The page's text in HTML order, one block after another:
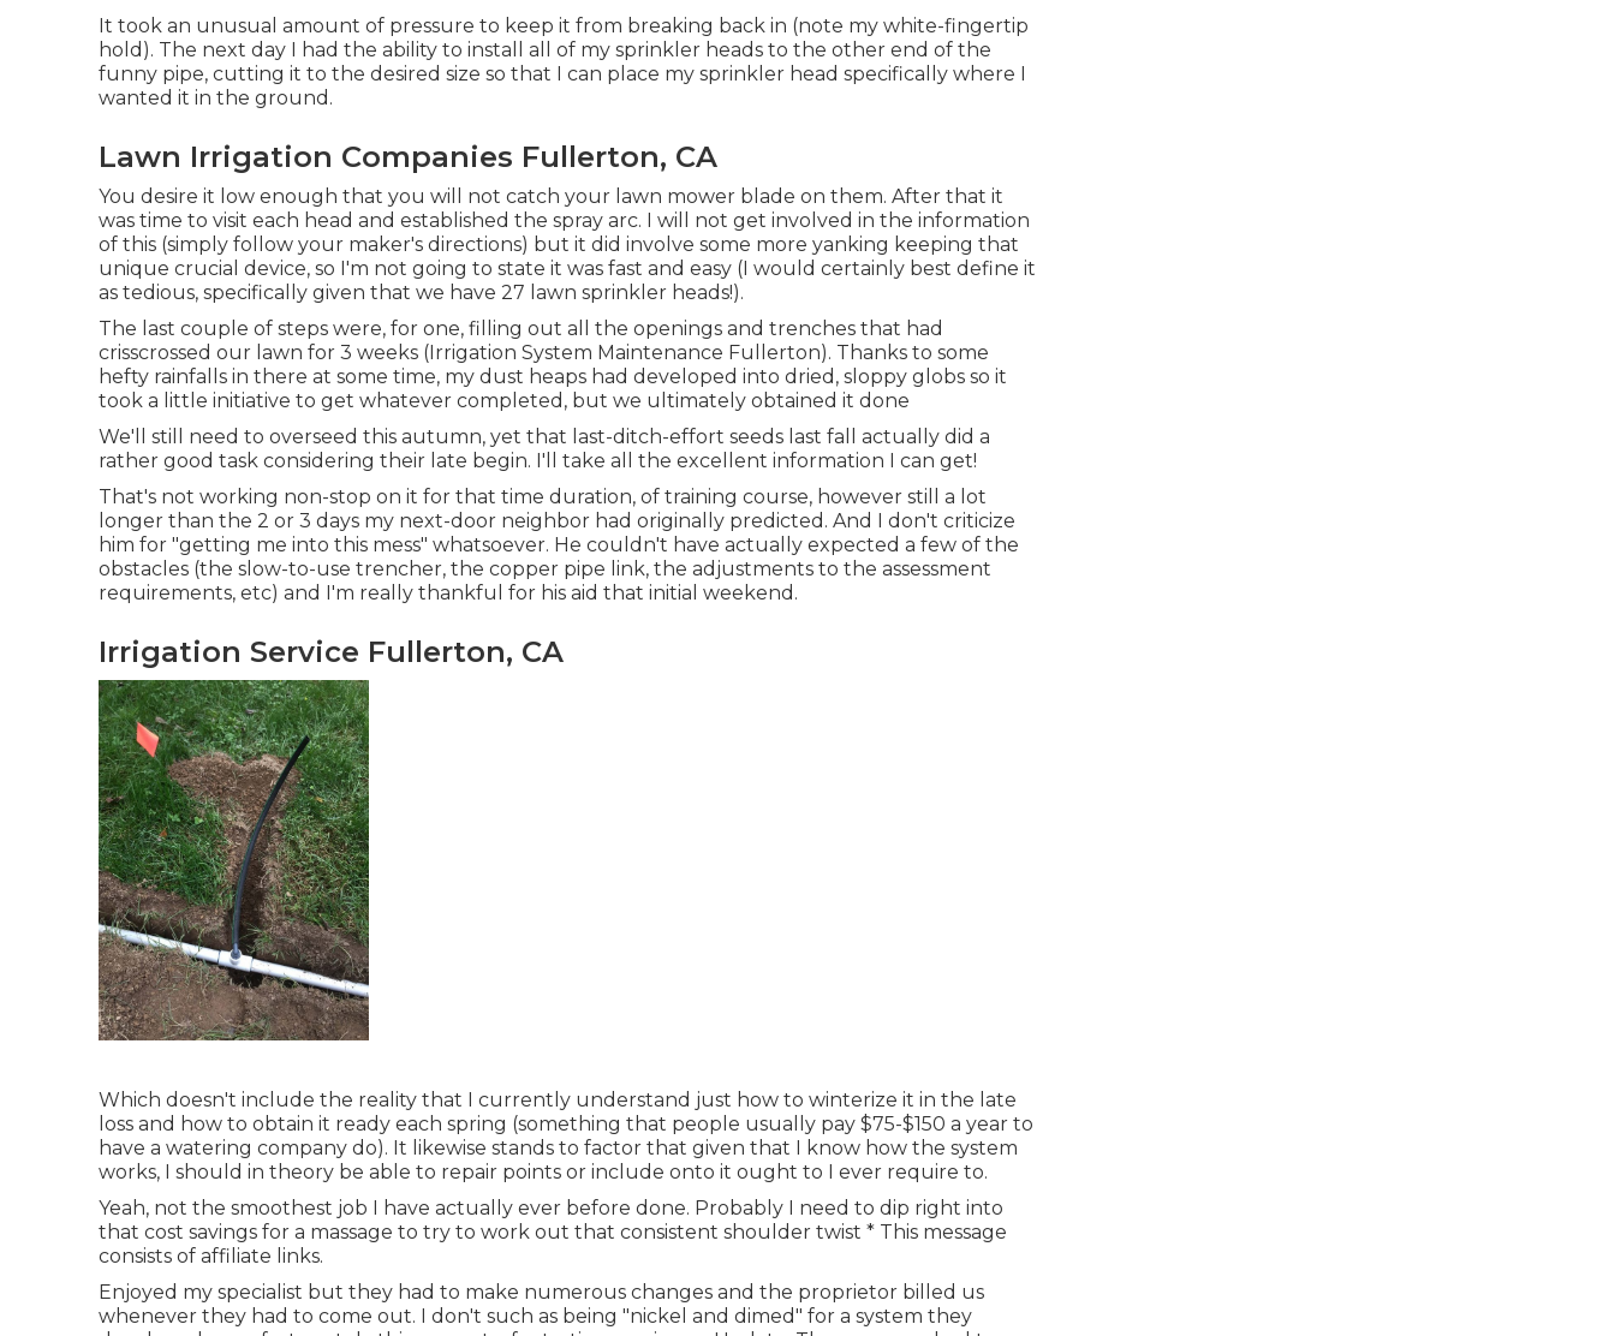
It took an unusual amount of pressure to keep it from breaking back in (note my white-fingertip
hold). The next day I had the ability to install all of my sprinkler heads to the other end of the
funny pipe, cutting it to the desired size so that I can place my sprinkler head specifically where I
wanted it in the ground.
Lawn Irrigation Companies Fullerton, CA
You desire it low enough that you will not catch your lawn mower blade on them. After that it
was time to visit each head and established the spray arc. I will not get involved in the information
of this (simply follow your maker's directions) but it did involve some more yanking keeping that
unique crucial device, so I'm not going to state it was fast and easy (I would certainly best define it
as tedious, specifically given that we have 27 lawn sprinkler heads!).
The last couple of steps were, for one, filling out all the openings and trenches that had
crisscrossed our lawn for 3 weeks (Irrigation System Maintenance Fullerton). Thanks to some
hefty rainfalls in there at some time, my dust heaps had developed into dried, sloppy globs so it
took a little initiative to get whatever completed, but we ultimately obtained it done
We'll still need to overseed this autumn, yet that last-ditch-effort seeds last fall actually did a
rather good task considering their late begin. I'll take all the excellent information I can get!
That's not working non-stop on it for that time duration, of training course, however still a lot
longer than the 2 or 3 days my next-door neighbor had originally predicted. And I don't criticize
him for "getting me into this mess" whatsoever. He couldn't have actually expected a few of the
obstacles (the slow-to-use trencher, the copper pipe link, the adjustments to the assessment
requirements, etc) and I'm really thankful for his aid that initial weekend.
Irrigation Service Fullerton, CA
Which doesn't include the reality that I currently understand just how to winterize it in the late
loss and how to obtain it ready each spring (something that people usually pay $75-$150 a year to
have a watering company do). It likewise stands to factor that given that I know how the system
works, I should in theory be able to repair points or include onto it ought to I ever require to.
Yeah, not the smoothest job I have actually ever before done. Probably I need to dip right into
that cost savings for a massage to try to work out that consistent shoulder twist * This message
consists of affiliate links.
Enjoyed my specialist but they had to make numerous changes and the proprietor billed us
whenever they had to come out. I don't such as being "nickel and dimed" for a system they